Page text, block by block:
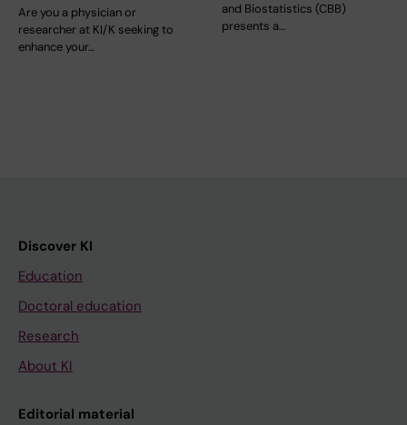
Are you a physician or
researcher at KI/K seeking to
enhance your…
and Biostatistics (CBB)
presents a…
Discover KI
Education
Doctoral education
Research
About KI
Editorial material